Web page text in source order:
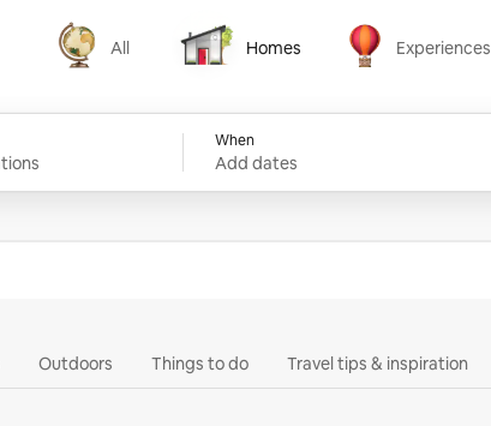
All
All
Homes
Homes
Experiences
Experiences
When
Add dates
Outdoors Things to do Travel tips & inspiration